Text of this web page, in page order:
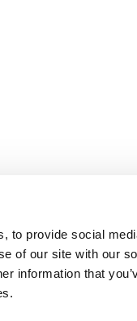
to provide social
of our site with our
information that